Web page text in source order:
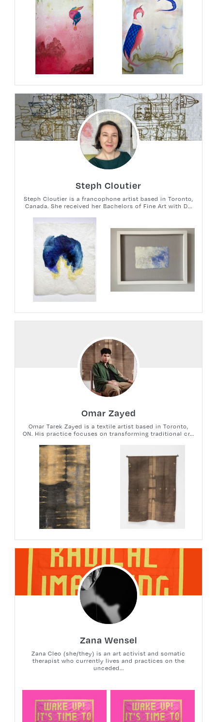
Steph Cloutier
Steph Cloutier is a francophone artist based in Toronto,
Canada. She received her Bachelors of Fine Art with D...
Omar Zayed
Omar Tarek Zayed is a textile artist based in Toronto,
ON. His practice focuses on transforming traditional cr...
Zana Wensel
Zana Cleo (she/they) is an art activist and somatic
therapist who currently lives and practices on the
unceded...